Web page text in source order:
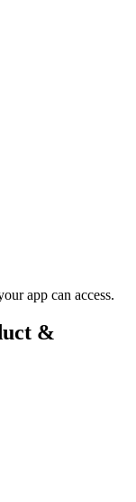
app can access.
&